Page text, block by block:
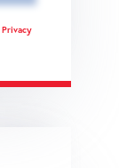
Privacy